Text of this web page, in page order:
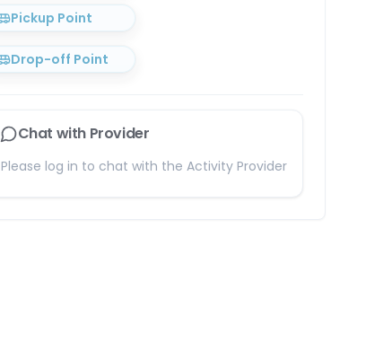
Pickup Point
Drop-off Point
Chat with Provider
Please log in to chat with the Activity Provider